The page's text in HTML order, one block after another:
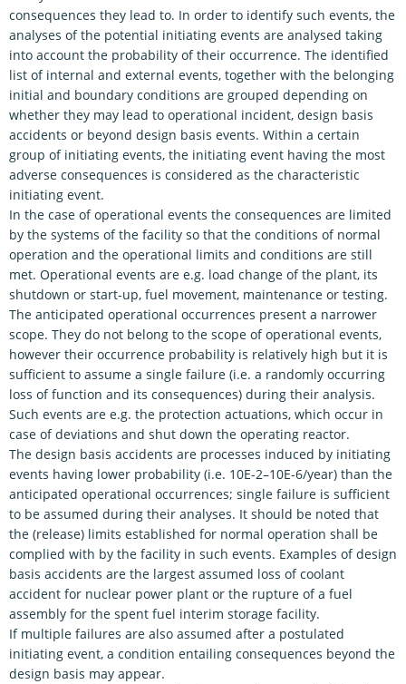
consequences they lead to. In order to identify such events, the
analyses of the potential initiating events are analysed taking
into account the probability of their occurrence. The identified
list of internal and external events, together with the belonging
initial and boundary conditions are grouped depending on
whether they may lead to operational incident, design basis
accidents or beyond design basis events. Within a certain
group of initiating events, the initiating event having the most
adverse consequences is considered as the characteristic
initiating event.
In the case of operational events the consequences are limited
by the systems of the facility so that the conditions of normal
operation and the operational limits and conditions are still
met. Operational events are e.g. load change of the plant, its
shutdown or start-up, fuel movement, maintenance or testing.
The anticipated operational occurrences present a narrower
scope. They do not belong to the scope of operational events,
however their occurrence probability is relatively high but it is
sufficient to assume a single failure (i.e. a randomly occurring
loss of function and its consequences) during their analysis.
Such events are e.g. the protection actuations, which occur in
case of deviations and shut down the operating reactor.
The design basis accidents are processes induced by initiating
events having lower probability (i.e. 10E-2–10E-6/year) than the
anticipated operational occurrences; single failure is sufficient
to be assumed during their analyses. It should be noted that
the (release) limits established for normal operation shall be
complied with by the facility in such events. Examples of design
basis accidents are the largest assumed loss of coolant
accident for nuclear power plant or the rupture of a fuel
assembly for the spent fuel interim storage facility.
If multiple failures are also assumed after a postulated
initiating event, a condition entailing consequences beyond the
design basis may appear.